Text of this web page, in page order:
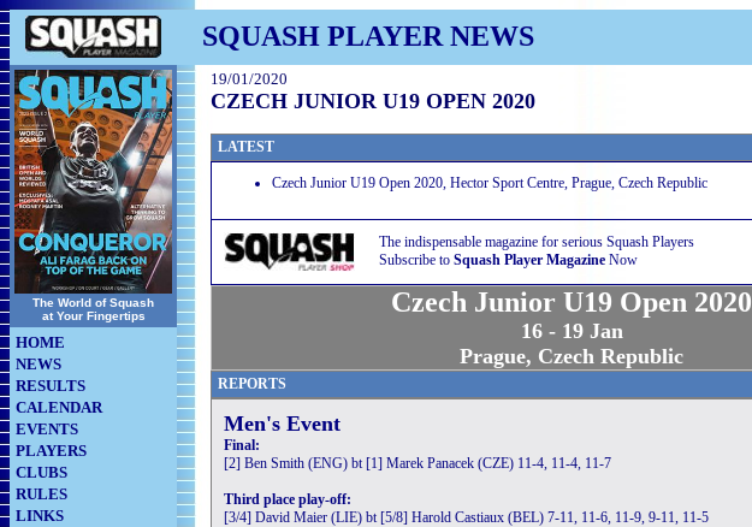
SQUASH PLAYER NEWS
The World of Squash
at Your Fingertips
HOME
NEWS
RESULTS
CALENDAR
EVENTS
PLAYERS
CLUBS
RULES
LINKS
19/01/2020
CZECH JUNIOR U19 OPEN 2020
LATEST
Czech Junior U19 Open 2020, Hector Sport Centre, Prague, Czech Republic
The indispensable magazine for serious Squash Players
Subscribe to Squash Player Magazine Now
Czech Junior U19 Open 2020
16 - 19 Jan
Prague, Czech Republic
REPORTS
Men's Event
Final:
[2] Ben Smith (ENG) bt [1] Marek Panacek (CZE) 11-4, 11-4, 11-7
Third place play-off:
[3/4] David Maier (LIE) bt [5/8] Harold Castiaux (BEL) 7-11, 11-6, 11-9, 9-11, 11-5